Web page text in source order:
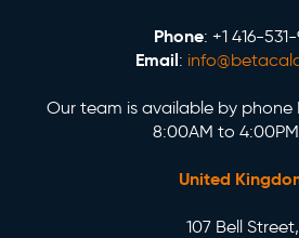
Phone: +1 416-
Email:
Our team is available by phone
8:00AM to 4:00PM
United
107 Bell Street,